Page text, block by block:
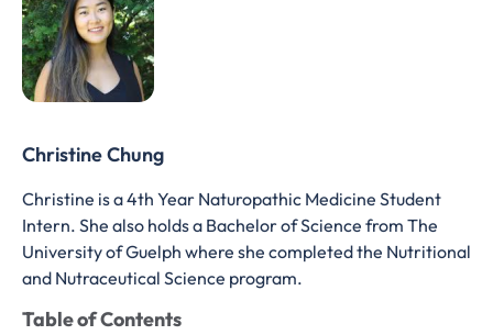
Christine Chung
Christine is a 4th Year Naturopathic Medicine Student
Intern. She also holds a Bachelor of Science from The
University of Guelph where she completed the Nutritional
and Nutraceutical Science program.
Table of Contents